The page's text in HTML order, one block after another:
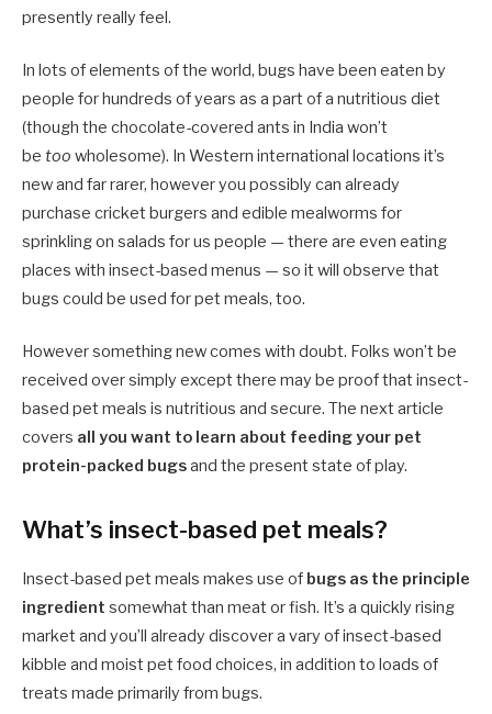
presently really feel.
In lots of elements of the world, bugs have been eaten by
people for hundreds of years as a part of a nutritious diet
(though the chocolate-covered ants in India won’t
be too wholesome). In Western international locations it’s
new and far rarer, however you possibly can already
purchase cricket burgers and edible mealworms for
sprinkling on salads for us people — there are even eating
places with insect-based menus — so it will observe that
bugs could be used for pet meals, too.
However something new comes with doubt. Folks won’t be
received over simply except there may be proof that insect-
based pet meals is nutritious and secure. The next article
covers all you want to learn about feeding your pet
protein-packed bugsand the present state of play.
What’s insect-based pet meals?
Insect-based pet meals makes use of bugs as the principle
ingredient somewhat than meat or fish. It’s a quickly rising
market and you’ll already discover a vary of insect-based
kibble and moist pet food choices, in addition to loads of
treats made primarily from bugs.